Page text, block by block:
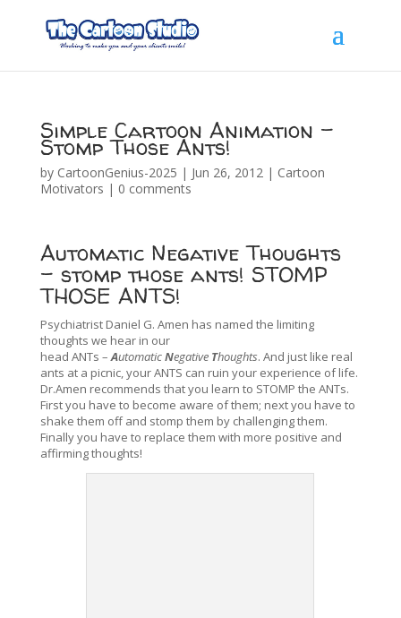
Simple Cartoon Animation –
Stomp Those Ants!
by CartoonGenius-2025 | Jun 26, 2012| Cartoon
Motivators | 0 comments
Automatic Negative Thoughts
– stomp those ants! STOMP
THOSE ANTS!
Psychiatrist Daniel G. Amen has named the limiting
thoughts we hear in our
head ANTs –AutomaticNegative Thoughts. And just like real
ants at a picnic, your ANTS can ruin your experience of life.
Dr.Amen recommends that you learn to STOMP the ANTs.
First you have to become aware of them; next you have to
shake them off and stomp them by challenging them.
Finally you have to replace them with more positive and
affirming thoughts!